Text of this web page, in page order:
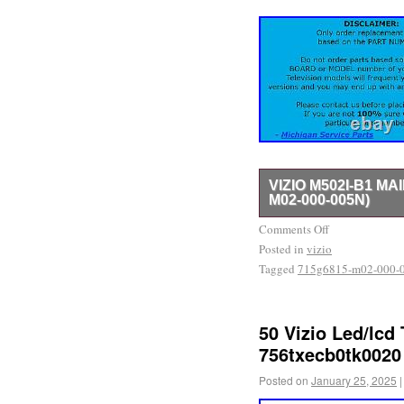
VIZIO M502I-B1
M02-000-005N)
Part Type: Main Board.
model number match.
number MUST match
Retailers.
Comments Off
Posted in vizio
Tagged 715g6815-m02-000-
50 Vizio Led/lcd
756txecb0tk0020
Posted on January 25, 2025 |